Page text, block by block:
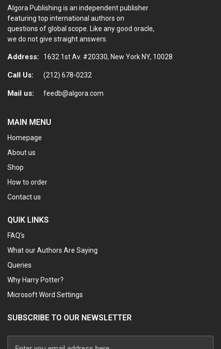
Algora Publishing is an independent publisher
featuring top international authors on
questions of global scope. Like any good oracle,
we do not give straight answers.
Address: 1632 1st Av. #20330, New York NY, 10028
Call Us: (212) 678-0232
Mail us: feedb@algora.com
MAIN MENU
Homepage
About us
Shop
How to order
Contact us
QUIK LINKS
FAQ’s
What our Authors Are Saying
Queries
Why Harry Potter?
Microsoft Word Settings
SUBSCRIBE TO OUR NEWSLETTER